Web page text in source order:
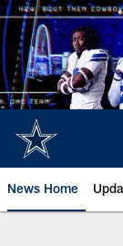
Skip
to
main
content
News Home